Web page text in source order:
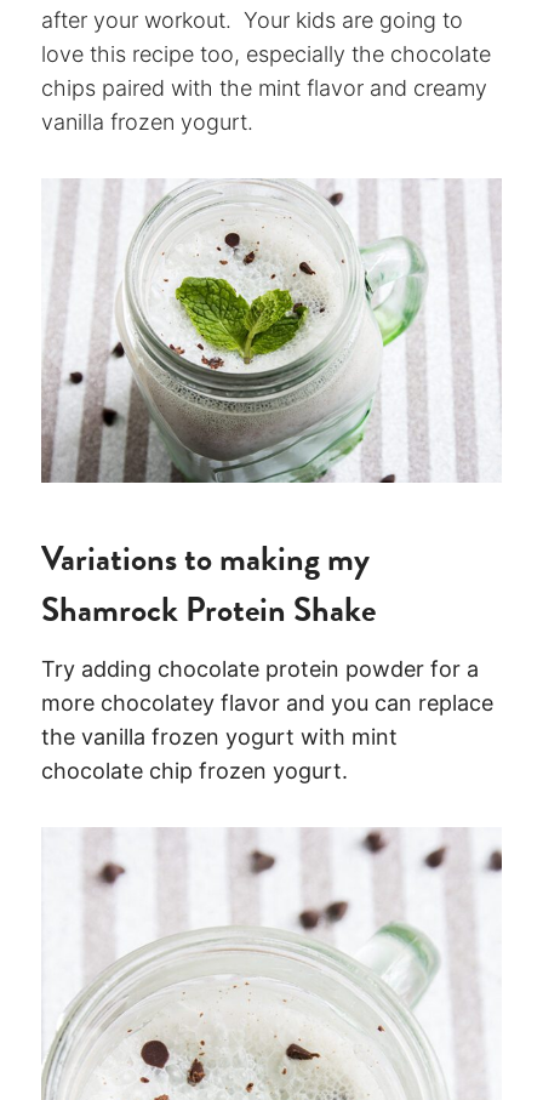
after your workout. Your kids are going to
love this recipe too, especially the chocolate
chips paired with the mint flavor and creamy
vanilla frozen yogurt.
Variations to making my
Shamrock Protein Shake
Try adding chocolate protein powder for a
more chocolatey flavor and you can replace
the vanilla frozen yogurt with mint
chocolate chip frozen yogurt.